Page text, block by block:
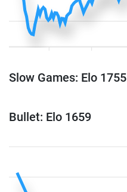
Slow Games: Elo 1755
Bullet: Elo 1659